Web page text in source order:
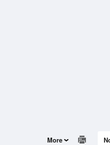
More